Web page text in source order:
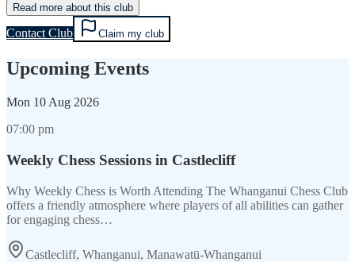
Read more about this club
Contact Club Claim my club
Upcoming Events
Mon 10 Aug 2026
07:00 pm
Weekly Chess Sessions in Castlecliff
Why Weekly Chess is Worth Attending The Whanganui Chess Club
offers a friendly atmosphere where players of all abilities can gather
for engaging chess…
Castlecliff, Whanganui, Manawatū-Whanganui